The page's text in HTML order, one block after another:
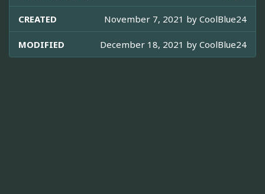
CREATED November 7, 2021 by CoolBlue24
MODIFIED December 18, 2021 by CoolBlue24